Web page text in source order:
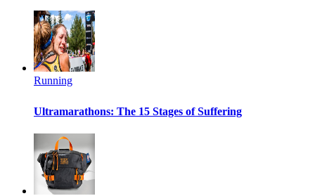
Running
Ultramarathons: The 15 Stages of Suffering